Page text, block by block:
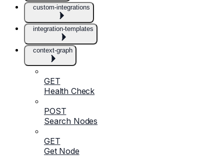
custom-integrations
integration-templates
context-graph
GET
Health Check
POST
Search Nodes
GET
Get Node